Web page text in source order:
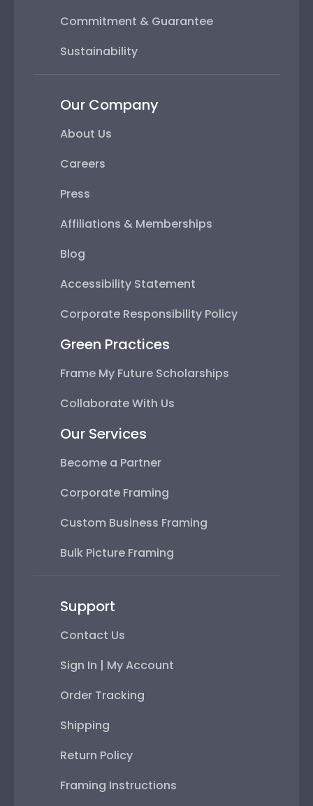
Commitment & Guarantee
Sustainability
Our Company
About Us
Careers
Press
Affiliations & Memberships
Blog
Accessibility Statement
Corporate Responsibility Policy
Green Practices
Frame My Future Scholarships
Collaborate With Us
Our Services
Become a Partner
Corporate Framing
Custom Business Framing
Bulk Picture Framing
Support
Contact Us
Sign In | My Account
Order Tracking
Shipping
Return Policy
Framing Instructions